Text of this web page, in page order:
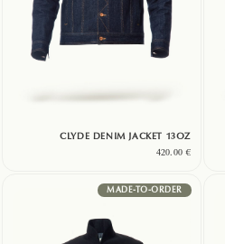
CLYDE DENIM JACKET 13OZ
420.00€
MADE-TO-ORDER